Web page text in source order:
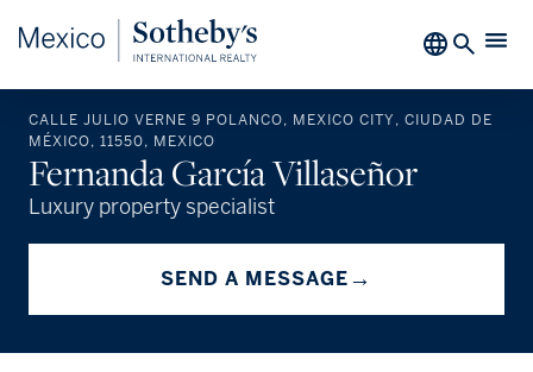
CALLE JULIO VERNE 9 POLANCO, MEXICO CITY, CIUDAD DE
MÉXICO, 11550, MEXICO
Fernanda García Villaseñor
Luxury property specialist
SEND A MESSAGE→